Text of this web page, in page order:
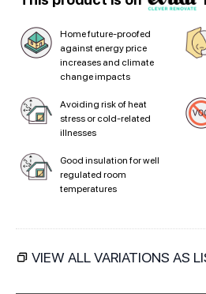
Home future-proofed
against energy price
increases and climate
change impacts
Avoiding risk of heat
stress or cold-related
illnesses
Good insulation for well
regulated room
temperatures
VIEW ALL VARIATIONS AS